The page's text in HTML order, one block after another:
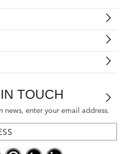
TOUCH
news, enter your email address.